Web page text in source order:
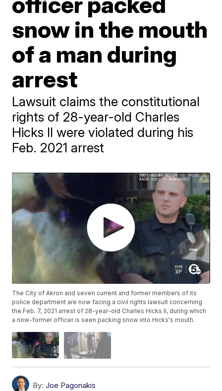
snow in the mouth
of a man during
arrest
Lawsuit claims the constitutional
rights of 28-year-old Charles
Hicks II were violated during his
Feb. 2021 arrest
The City of Akron and seven current and former members of its
police department are now facing a civil rights lawsuit concerning
the Feb. 7, 2021 arrest of 28-year-old Charles Hicks II, during which
a now-former officer is seen packing snow into Hicks's mouth.
By: Joe Pagonakis